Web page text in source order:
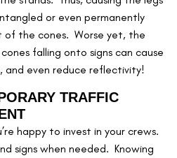
or even permanently
the cones.  Worse yet, the
falling onto signs can cause
and even reduce reflectivity!
TRAFFIC
happy to invest in your crews.
signs when needed.  Knowing